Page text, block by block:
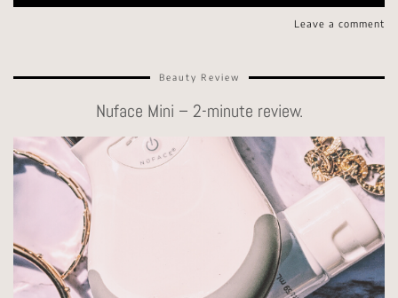
Leave a comment
Beauty Review
Nuface Mini – 2-minute review.